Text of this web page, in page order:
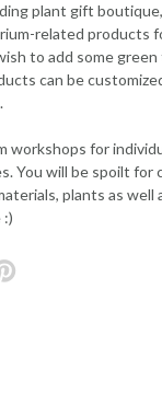
plant gift
related products
to add some
can be
workshops for
You will be spoilt for
plants as well